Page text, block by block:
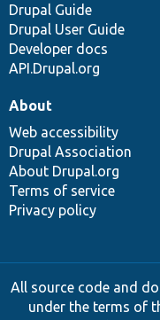
Drupal Guide
Drupal User Guide
Developer docs
API.Drupal.org
About
Web accessibility
Drupal Association
About Drupal.org
Terms of service
Privacy policy
All source code and
under the terms of